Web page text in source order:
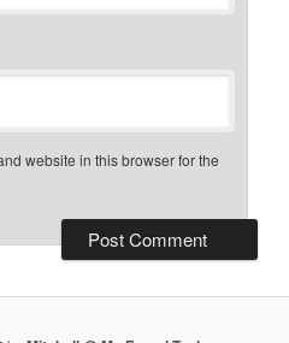
website in this browser for the